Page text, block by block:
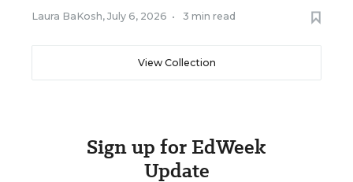
Laura BaKosh, July 6, 2026 • 3 min read
View Collection
Sign up for EdWeek
Update